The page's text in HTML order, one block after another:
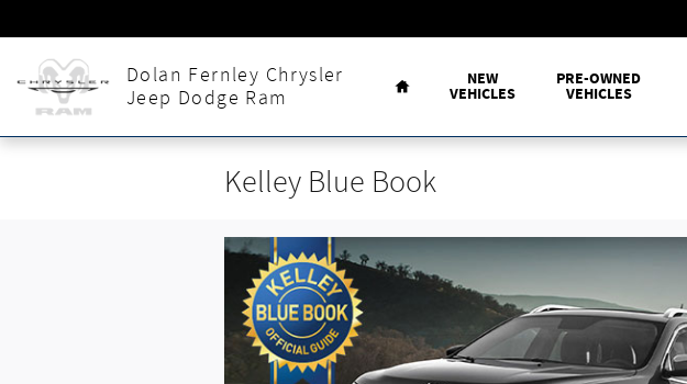
Dolan Fernley Chrysler
Jeep Dodge Ram
Home
NEW
VEHICLES
PRE-OWNED
VEHICLES
Kelley Blue Book